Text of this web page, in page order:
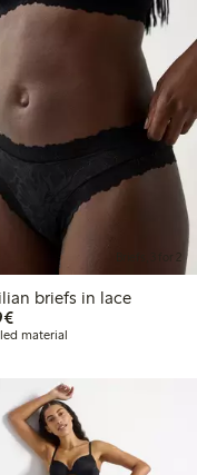
Briefs, 3 for 2
briefs in lace
€12.99
material